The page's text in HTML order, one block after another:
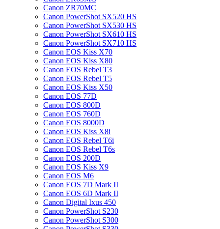
Canon ZR70MC
Canon PowerShot SX520 HS
Canon PowerShot SX530 HS
Canon PowerShot SX610 HS
Canon PowerShot SX710 HS
Canon EOS Kiss X70
Canon EOS Kiss X80
Canon EOS Rebel T3
Canon EOS Rebel T5
Canon EOS Kiss X50
Canon EOS 77D
Canon EOS 800D
Canon EOS 760D
Canon EOS 8000D
Canon EOS Kiss X8i
Canon EOS Rebel T6i
Canon EOS Rebel T6s
Canon EOS 200D
Canon EOS Kiss X9
Canon EOS M6
Canon EOS 7D Mark II
Canon EOS 6D Mark II
Canon Digital Ixus 450
Canon PowerShot S230
Canon PowerShot S300